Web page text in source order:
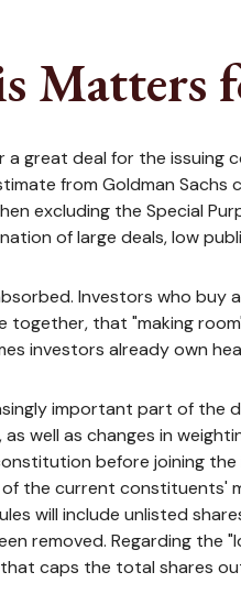
Matters
a great deal for the
from Goldman Sachs
excluding the Special
of large deals, low
Investors who buy
together, that "making
investors already own
important part of the
as well as changes in
before joining
the current constituents'
will include unlisted
removed. Regarding the
caps the total shares